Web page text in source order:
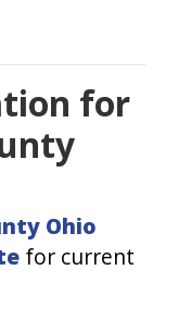
for
Ohio
for current